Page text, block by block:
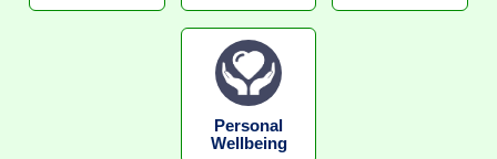
Personal
Wellbeing